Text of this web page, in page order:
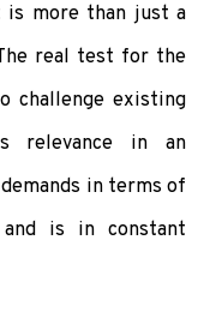
more than just a
real test for the
challenge existing
relevance in an
in terms of
is in constant